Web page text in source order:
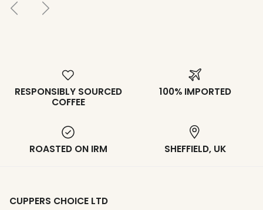
RESPONSIBLY SOURCED
COFFEE
100% IMPORTED
ROASTED ON IRM SHEFFIELD, UK
CUPPERS CHOICE LTD